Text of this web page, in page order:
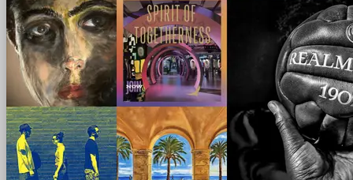
scrollleft - right